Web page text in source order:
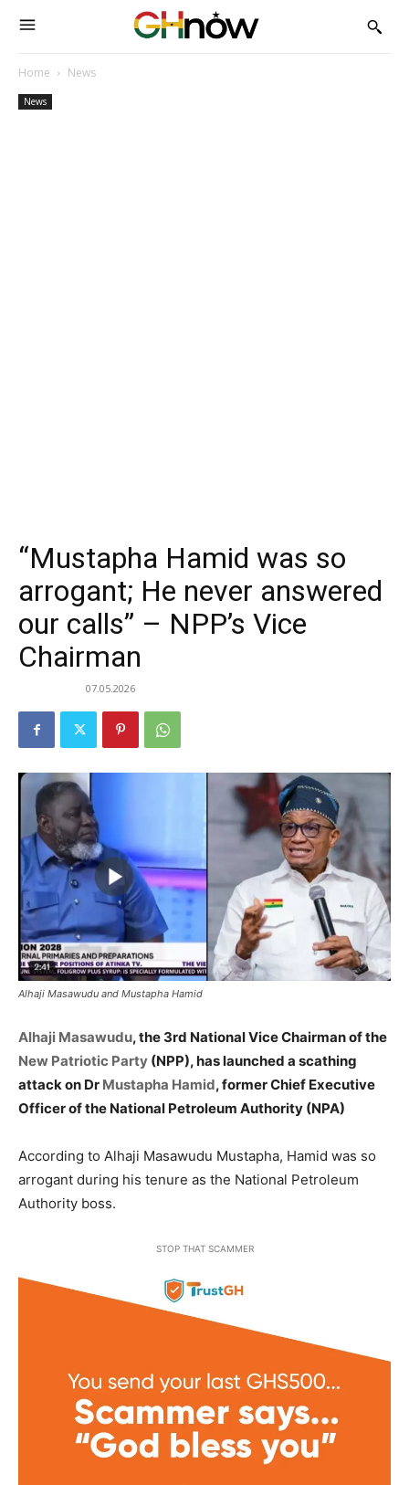
Home News
News
“Mustapha Hamid was so
arrogant; He never answered
our calls” – NPP’s Vice
Chairman
07.05.2026
Alhaji Masawudu and Mustapha Hamid
Alhaji Masawudu, the 3rd National Vice Chairman of the
New Patriotic Party (NPP), has launched a scathing
attack on Dr Mustapha Hamid, former Chief Executive
Officer of the National Petroleum Authority (NPA)
According to Alhaji Masawudu Mustapha, Hamid was so
arrogant during his tenure as the National Petroleum
Authority boss.
STOP THAT SCAMMER